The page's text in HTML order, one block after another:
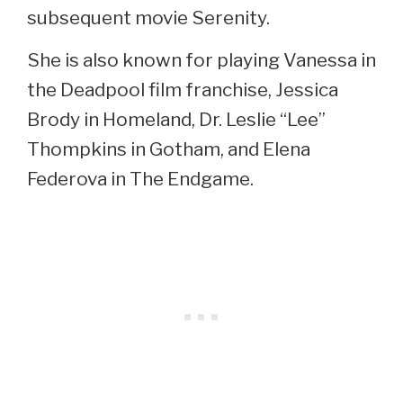
subsequent movie Serenity.
She is also known for playing Vanessa in
the Deadpool film franchise, Jessica
Brody in Homeland, Dr. Leslie “Lee”
Thompkins in Gotham, and Elena
Federova in The Endgame.